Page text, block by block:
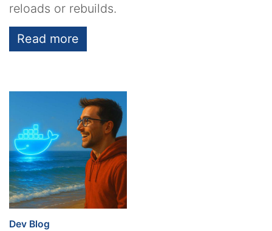
reloads or rebuilds.
Read more
Dev Blog